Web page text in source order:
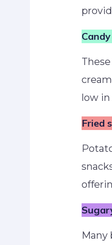
low
Fried
Many